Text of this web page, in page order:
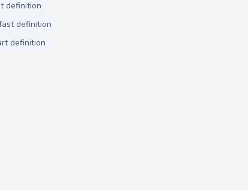
definition
definition
definition